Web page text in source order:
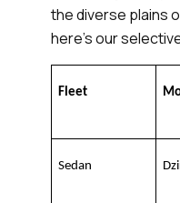
the diverse plains
here’s our
Fleet
Sedan